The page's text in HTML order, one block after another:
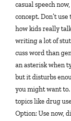
casual speech
concept. Don’t
how kids really
writing a lot of
cuss word than
an asterisk when
but it disturbs
you might want
topics like drug
Option: Use now,